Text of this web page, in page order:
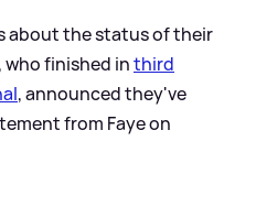
about the status of their
finished inthird
, announced they've
from Faye on